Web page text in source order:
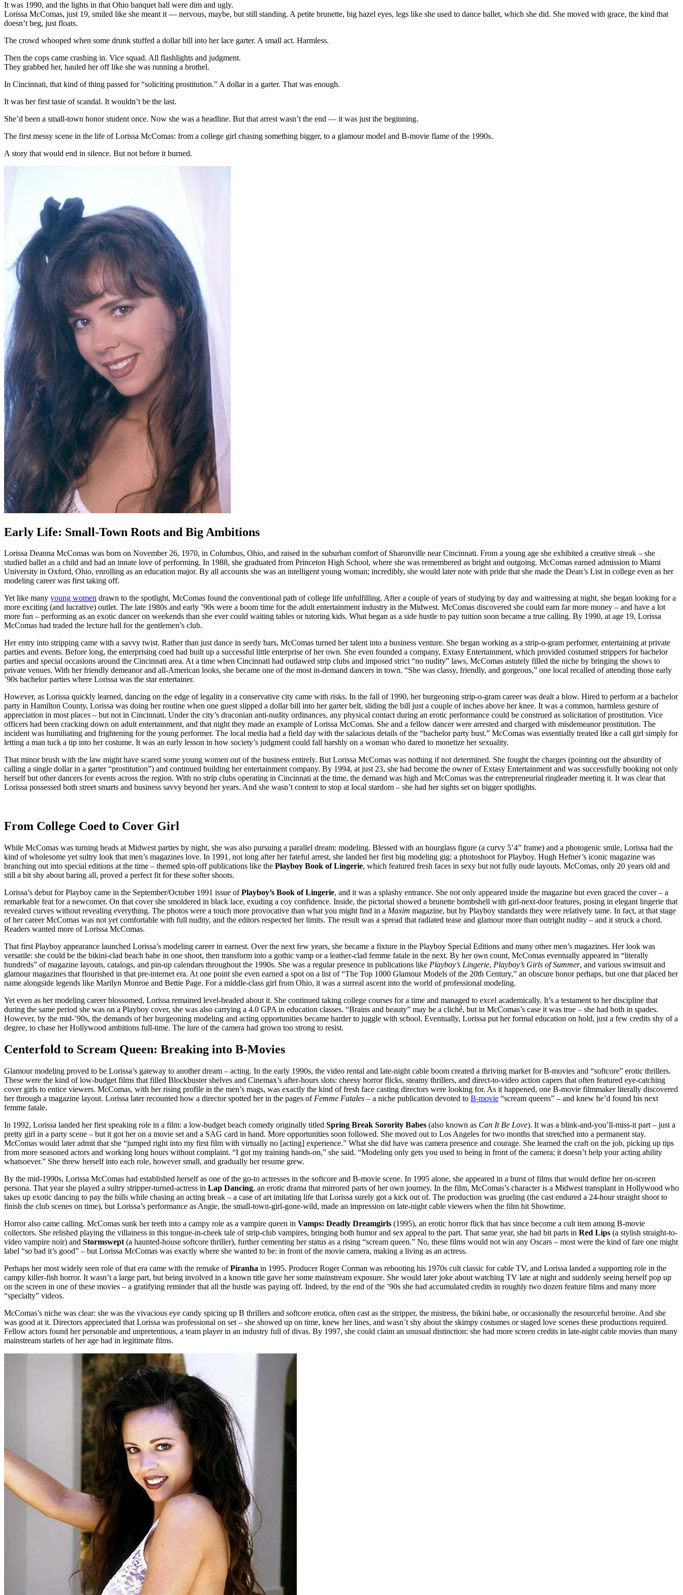
of
a
Queen
It was 1990, and the lights in that Ohio banquet hall were dim and ugly.
Lorissa McComas, just 19, smiled like she meant it — nervous, maybe, but still standing. A petite brunette, big hazel eyes, legs like she used to dance ballet, which she did. She moved with grace, the kind that
doesn’t beg, just floats.
The crowd whooped when some drunk stuffed a dollar bill into her lace garter. A small act. Harmless.
Then the cops came crashing in. Vice squad. All flashlights and judgment.
They grabbed her, hauled her off like she was running a brothel.
In Cincinnati, that kind of thing passed for “soliciting prostitution.” A dollar in a garter. That was enough.
It was her first taste of scandal. It wouldn’t be the last.
She’d been a small-town honor student once. Now she was a headline. But that arrest wasn’t the end — it was just the beginning.
The first messy scene in the life of Lorissa McComas: from a college girl chasing something bigger, to a glamour model and B-movie flame of the 1990s.
A story that would end in silence. But not before it burned.
Early Life: Small-Town Roots and Big Ambitions
Lorissa Deanna McComas was born on November 26, 1970, in Columbus, Ohio, and raised in the suburban comfort of Sharonville near Cincinnati. From a young age she exhibited a creative streak – she
studied ballet as a child and had an innate love of performing. In 1988, she graduated from Princeton High School, where she was remembered as bright and outgoing. McComas earned admission to Miami
University in Oxford, Ohio, enrolling as an education major. By all accounts she was an intelligent young woman; incredibly, she would later note with pride that she made the Dean’s List in college even as her
modeling career was first taking off.
Yet like many young women drawn to the spotlight, McComas found the conventional path of college life unfulfilling. After a couple of years of studying by day and waitressing at night, she began looking for a
more exciting (and lucrative) outlet. The late 1980s and early ’90s were a boom time for the adult entertainment industry in the Midwest. McComas discovered she could earn far more money – and have a lot
more fun – performing as an exotic dancer on weekends than she ever could waiting tables or tutoring kids. What began as a side hustle to pay tuition soon became a true calling. By 1990, at age 19, Lorissa
McComas had traded the lecture hall for the gentlemen’s club.
Her entry into stripping came with a savvy twist. Rather than just dance in seedy bars, McComas turned her talent into a business venture. She began working as a strip-o-gram performer, entertaining at private
parties and events. Before long, the enterprising coed had built up a successful little enterprise of her own. She even founded a company, Extasy Entertainment, which provided costumed strippers for bachelor
parties and special occasions around the Cincinnati area. At a time when Cincinnati had outlawed strip clubs and imposed strict “no nudity” laws, McComas astutely filled the niche by bringing the shows to
private venues. With her friendly demeanor and all-American looks, she became one of the most in-demand dancers in town. “She was classy, friendly, and gorgeous,” one local recalled of attending those early
’90s bachelor parties where Lorissa was the star entertainer.
However, as Lorissa quickly learned, dancing on the edge of legality in a conservative city came with risks. In the fall of 1990, her burgeoning strip-o-gram career was dealt a blow. Hired to perform at a bachelor
party in Hamilton County, Lorissa was doing her routine when one guest slipped a dollar bill into her garter belt, sliding the bill just a couple of inches above her knee. It was a common, harmless gesture of
appreciation in most places – but not in Cincinnati. Under the city’s draconian anti-nudity ordinances, any physical contact during an erotic performance could be construed as solicitation of prostitution. Vice
officers had been cracking down on adult entertainment, and that night they made an example of Lorissa McComas. She and a fellow dancer were arrested and charged with misdemeanor prostitution. The
incident was humiliating and frightening for the young performer. The local media had a field day with the salacious details of the “bachelor party bust.” McComas was essentially treated like a call girl simply for
letting a man tuck a tip into her costume. It was an early lesson in how society’s judgment could fall harshly on a woman who dared to monetize her sexuality.
That minor brush with the law might have scared some young women out of the business entirely. But Lorissa McComas was nothing if not determined. She fought the charges (pointing out the absurdity of
calling a single dollar in a garter “prostitution”) and continued building her entertainment company. By 1994, at just 23, she had become the owner of Extasy Entertainment and was successfully booking not only
herself but other dancers for events across the region. With no strip clubs operating in Cincinnati at the time, the demand was high and McComas was the entrepreneurial ringleader meeting it. It was clear that
Lorissa possessed both street smarts and business savvy beyond her years. And she wasn’t content to stop at local stardom – she had her sights set on bigger spotlights.
From College Coed to Cover Girl
While McComas was turning heads at Midwest parties by night, she was also pursuing a parallel dream: modeling. Blessed with an hourglass figure (a curvy 5’4” frame) and a photogenic smile, Lorissa had the
kind of wholesome yet sultry look that men’s magazines love. In 1991, not long after her fateful arrest, she landed her first big modeling gig: a photoshoot for Playboy. Hugh Hefner’s iconic magazine was
branching out into special editions at the time – themed spin-off publications like the Playboy Book of Lingerie, which featured fresh faces in sexy but not fully nude layouts. McComas, only 20 years old and
still a bit shy about baring all, proved a perfect fit for these softer shoots.
Lorissa’s debut for Playboy came in the September/October 1991 issue ofPlayboy’s Book of Lingerie, and it was a splashy entrance. She not only appeared inside the magazine but even graced the cover – a
remarkable feat for a newcomer. On that cover she smoldered in black lace, exuding a coy confidence. Inside, the pictorial showed a brunette bombshell with girl-next-door features, posing in elegant lingerie that
revealed curves without revealing everything. The photos were a touch more provocative than what you might find in a Maxim magazine, but by Playboy standards they were relatively tame. In fact, at that stage
of her career McComas was not yet comfortable with full nudity, and the editors respected her limits. The result was a spread that radiated tease and glamour more than outright nudity – and it struck a chord.
Readers wanted more of Lorissa McComas.
That first Playboy appearance launched Lorissa’s modeling career in earnest. Over the next few years, she became a fixture in the Playboy Special Editions and many other men’s magazines. Her look was
versatile: she could be the bikini-clad beach babe in one shoot, then transform into a gothic vamp or a leather-clad femme fatale in the next. By her own count, McComas eventually appeared in “literally
hundreds” of magazine layouts, catalogs, and pin-up calendars throughout the 1990s. She was a regular presence in publications like Playboy’s Lingerie, Playboy’s Girls of Summer, and various swimsuit and
glamour magazines that flourished in that pre-internet era. At one point she even earned a spot on a list of “The Top 1000 Glamour Models of the 20th Century,” an obscure honor perhaps, but one that placed her
name alongside legends like Marilyn Monroe and Bettie Page. For a middle-class girl from Ohio, it was a surreal ascent into the world of professional modeling.
Yet even as her modeling career blossomed, Lorissa remained level-headed about it. She continued taking college courses for a time and managed to excel academically. It’s a testament to her discipline that
during the same period she was on a Playboy cover, she was also carrying a 4.0 GPA in education classes. “Brains and beauty” may be a cliché, but in McComas’s case it was true – she had both in spades.
However, by the mid-’90s, the demands of her burgeoning modeling and acting opportunities became harder to juggle with school. Eventually, Lorissa put her formal education on hold, just a few credits shy of a
degree, to chase her Hollywood ambitions full-time. The lure of the camera had grown too strong to resist.
Centerfold to Scream Queen: Breaking into B-Movies
Glamour modeling proved to be Lorissa’s gateway to another dream – acting. In the early 1990s, the video rental and late-night cable boom created a thriving market for B-movies and “softcore” erotic thrillers.
These were the kind of low-budget films that filled Blockbuster shelves and Cinemax’s after-hours slots: cheesy horror flicks, steamy thrillers, and direct-to-video action capers that often featured eye-catching
cover girls to entice viewers. McComas, with her rising profile in the men’s mags, was exactly the kind of fresh face casting directors were looking for. As it happened, one B-movie filmmaker literally discovered
her through a magazine layout. Lorissa later recounted how a director spotted her in the pages of Femme Fatales – a niche publication devoted to B-movie “scream queens” – and knew he’d found his next
femme fatale.
In 1992, Lorissa landed her first speaking role in a film: a low-budget beach comedy originally titled Spring Break Sorority Babes (also known as Can It Be Love). It was a blink-and-you’ll-miss-it part – just a
pretty girl in a party scene – but it got her on a movie set and a SAG card in hand. More opportunities soon followed. She moved out to Los Angeles for two months that stretched into a permanent stay.
McComas would later admit that she “jumped right into my first film with virtually no [acting] experience.” What she did have was camera presence and courage. She learned the craft on the job, picking up tips
from more seasoned actors and working long hours without complaint. “I got my training hands-on,” she said. “Modeling only gets you used to being in front of the camera; it doesn’t help your acting ability
whatsoever.” She threw herself into each role, however small, and gradually her resume grew.
By the mid-1990s, Lorissa McComas had established herself as one of the go-to actresses in the softcore and B-movie scene. In 1995 alone, she appeared in a burst of films that would define her on-screen
persona. That year she played a sultry stripper-turned-actress in Lap Dancing, an erotic drama that mirrored parts of her own journey. In the film, McComas’s character is a Midwest transplant in Hollywood who
takes up exotic dancing to pay the bills while chasing an acting break – a case of art imitating life that Lorissa surely got a kick out of. The production was grueling (the cast endured a 24-hour straight shoot to
finish the club scenes on time), but Lorissa’s performance as Angie, the small-town-girl-gone-wild, made an impression on late-night cable viewers when the film hit Showtime.
Horror also came calling. McComas sunk her teeth into a campy role as a vampire queen in Vamps: Deadly Dreamgirls (1995), an erotic horror flick that has since become a cult item among B-movie
collectors. She relished playing the villainess in this tongue-in-cheek tale of strip-club vampires, bringing both humor and sex appeal to the part. That same year, she had bit parts in Red Lips (a stylish straight-to-
video vampire noir) and Stormswept (a haunted-house softcore thriller), further cementing her status as a rising “scream queen.” No, these films would not win any Oscars – most were the kind of fare one might
label “so bad it’s good” – but Lorissa McComas was exactly where she wanted to be: in front of the movie camera, making a living as an actress.
Perhaps her most widely seen role of that era came with the remake ofPiranha in 1995. Producer Roger Corman was rebooting his 1970s cult classic for cable TV, and Lorissa landed a supporting role in the
campy killer-fish horror. It wasn’t a large part, but being involved in a known title gave her some mainstream exposure. She would later joke about watching TV late at night and suddenly seeing herself pop up
on the screen in one of these movies – a gratifying reminder that all the hustle was paying off. Indeed, by the end of the ’90s she had accumulated credits in roughly two dozen feature films and many more
“specialty” videos.
McComas’s niche was clear: she was the vivacious eye candy spicing up B thrillers and softcore erotica, often cast as the stripper, the mistress, the bikini babe, or occasionally the resourceful heroine. And she
was good at it. Directors appreciated that Lorissa was professional on set – she showed up on time, knew her lines, and wasn’t shy about the skimpy costumes or staged love scenes these productions required.
Fellow actors found her personable and unpretentious, a team player in an industry full of divas. By 1997, she could claim an unusual distinction: she had more screen credits in late-night cable movies than many
mainstream starlets of her age had in legitimate films.